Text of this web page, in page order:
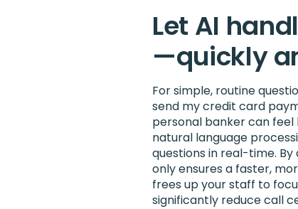
Let AI
—quickly
For simple, routine
send my credit card
personal banker can feel
natural language
questions in real-time.
only ensures a faster,
frees up your staff to
significantly reduce call